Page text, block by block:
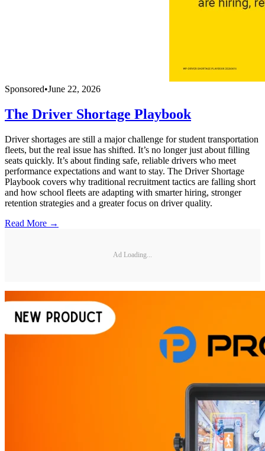
Sponsored•June 22, 2026
The Driver Shortage Playbook
Driver shortages are still a major challenge for student transportation
fleets, but the real issue has shifted. It’s no longer just about filling
seats quickly. It’s about finding safe, reliable drivers who meet
performance expectations and want to stay. The Driver Shortage
Playbook covers why traditional recruitment tactics are falling short
and how school fleets are adapting with smarter hiring, stronger
retention strategies and a greater focus on driver quality.
Read More →
Ad Loading...